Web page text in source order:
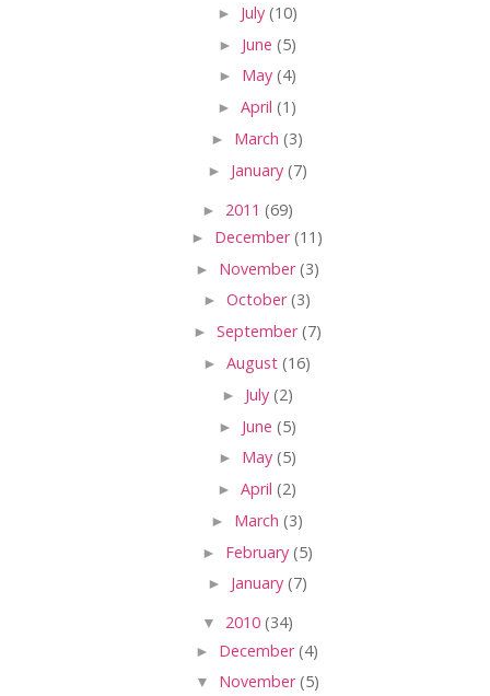
► July (10)
► June (5)
► May (4)
► April (1)
► March (3)
► January (7)
► 2011 (69)
► December(11)
► November(3)
► October(3)
► September(7)
► August (16)
► July (2)
► June (5)
► May (5)
► April (2)
► March (3)
► February (5)
► January (7)
▼ 2010 (34)
► December(4)
▼ November(5)